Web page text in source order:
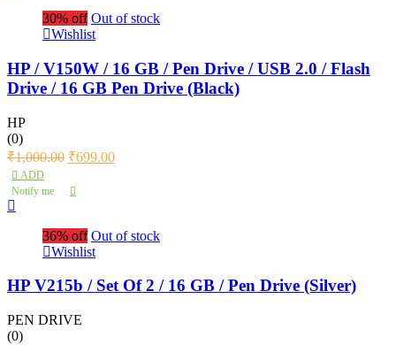
30% off Out of stock
Wishlist
HP / V150W / 16 GB / Pen Drive / USB 2.0 / Flash
Drive / 16 GB Pen Drive (Black)
HP
(0)
₹1,000.00 ₹699.00
ADD
Notify me
36% off Out of stock
Wishlist
HP V215b / Set Of 2 / 16 GB / Pen Drive (Silver)
PEN DRIVE
(0)